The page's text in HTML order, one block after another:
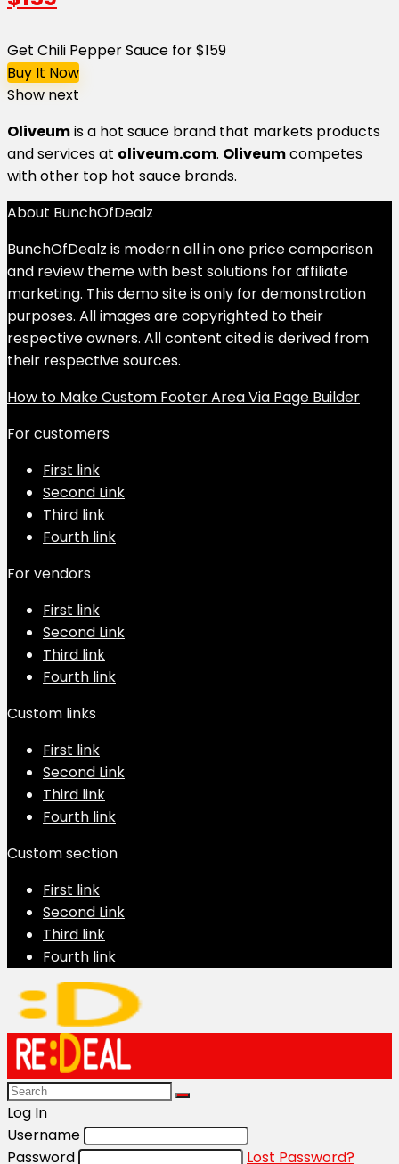
Get Chili Pepper Sauce for $159
Buy It Now
Show next
Oliveumisa hot sauce brand that markets products
and services at oliveum.com. Oliveumcompetes
with other top hot sauce brands.
About BunchOfDealz
BunchOfDealz is modern all in one price comparison
and review theme with best solutions for affiliate
marketing. This demo site is only for demonstration
purposes. All images are copyrighted to their
respective owners. All content cited is derived from
their respective sources.
How to Make Custom Footer Area Via Page Builder
For customers
First link
Second Link
Third link
Fourth link
For vendors
First link
Second Link
Third link
Fourth link
Custom links
First link
Second Link
Third link
Fourth link
Custom section
First link
Second Link
Third link
Fourth link
Log In
Username
Password
Lost Password?